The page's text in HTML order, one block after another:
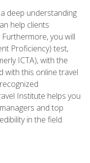
deep understanding
help clients
you will
Proficiency) test,
ICTA), with the
with this online travel
Institute helps you
and top
in the field.